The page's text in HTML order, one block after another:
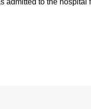
admitted to the